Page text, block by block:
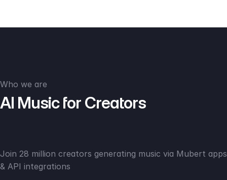
Who we are
AI Music for Creators
Join 28 million creators generating music via Mubert apps
& API integrations